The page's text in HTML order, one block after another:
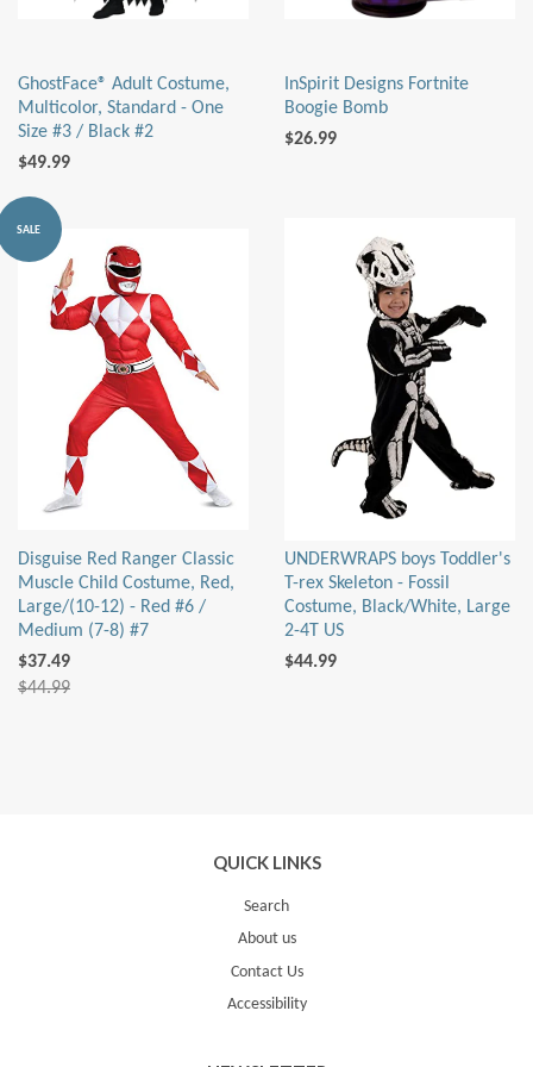
GhostFace® Adult Costume,
Multicolor, Standard - One
Size #3 / Black #2
$49.99
InSpirit Designs Fortnite
Boogie Bomb
$26.99
SALE
Disguise Red Ranger Classic
Muscle Child Costume, Red,
Large/(10-12) - Red #6 /
Medium (7-8) #7
$37.49
$44.99
UNDERWRAPS boys Toddler's
T-rex Skeleton - Fossil
Costume, Black/White, Large
2-4T US
$44.99
QUICK LINKS
Search
About us
Contact Us
Accessibility